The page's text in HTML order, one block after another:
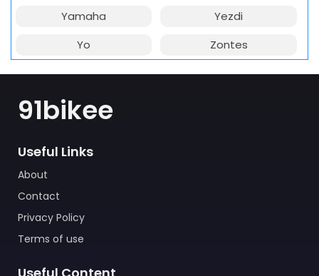
Yamaha
Yezdi
Yo
Zontes
91bikee
Useful Links
About
Contact
Privacy Policy
Terms of use